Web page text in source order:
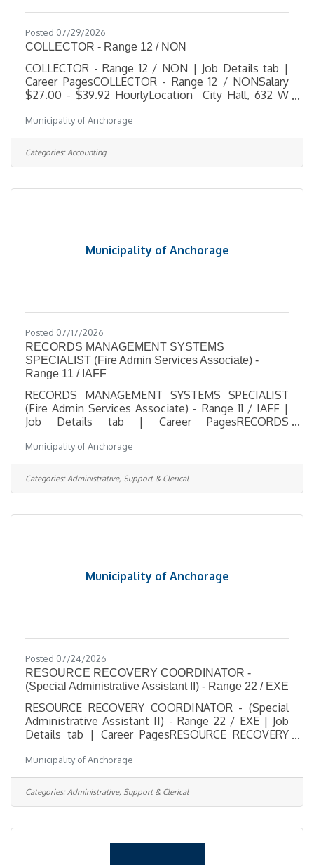
Posted 07/29/2026
COLLECTOR - Range 12 / NON
COLLECTOR - Range 12 / NON | Job Details tab |
Career PagesCOLLECTOR - Range 12 / NONSalary
$27.00 - $39.92 HourlyLocation City Hall, 632 W
2026-00513Department FinanceDivision
CollectionsOpening Date 07/28/2026Closing Date
8/6/2026 11:59 PM
Alaska DescriptionBenefitsQuestionsJob
current Municipal employee. This is a non-
Municipality of Anchorage
Categories: Accounting
Municipality of Anchorage
Posted 07/17/2026
RECORDS MANAGEMENT SYSTEMS
SPECIALIST (Fire Admin Services Associate) -
Range 11 / IAFF
RECORDS MANAGEMENT SYSTEMS SPECIALIST
(Fire Admin Services Associate) - Range 11 / IAFF |
Job Details tab | Career PagesRECORDS
Services Associate) - Range 11 / IAFFSalary $34.79 -
$37.62 HourlyLocation 1301 E 80th Avenue,
Anchorage, AKJob Type Regular / Full TimeJob
Number 2026-00469Department Anchorage Fire
DevelopmentOpening Date 07/17/2026Closing
Municipality of Anchorage
Categories: Administrative, Support & Clerical
Municipality of Anchorage
Posted 07/24/2026
RESOURCE RECOVERY COORDINATOR -
(Special Administrative Assistant II) - Range 22 / EXE
RESOURCE RECOVERY COORDINATOR - (Special
Administrative Assistant II) - Range 22 / EXE | Job
Details tab | Career PagesRESOURCE RECOVERY
II) - Range 22 / EXESalary $31.00 - $72.84
HourlyLocation 1208 East 56th Ave, AKJob Type
RegularJob Number 2026-00498Department Solid
Waste ServicesDivision Solid Waste
8/3/2026 11:59 PM
Alaska DescriptionBenefitsQuestionsJob
Municipality of Anchorage
Categories: Administrative, Support & Clerical